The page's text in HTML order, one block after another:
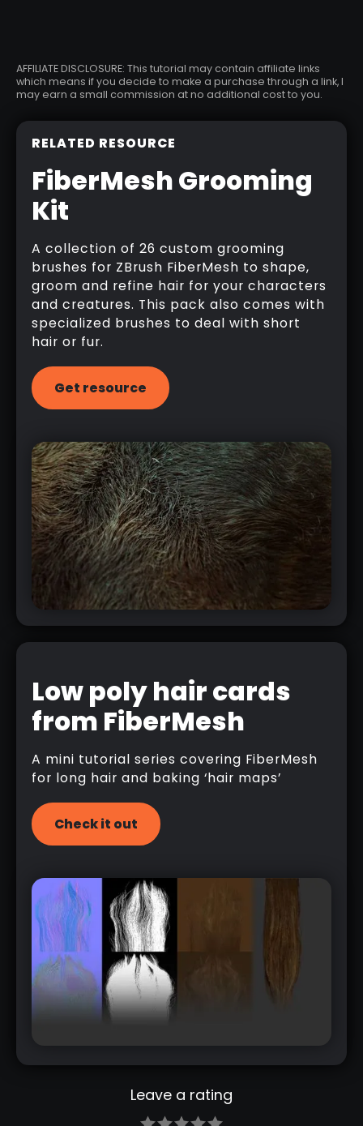
AFFILIATE DISCLOSURE: This tutorial may contain affiliate links
which means if you decide to make a purchase through a link, I
may earn a small commission at no additional cost to you.
RELATED RESOURCE
FiberMesh Grooming
Kit
A collection of 26 custom grooming
brushes for ZBrush FiberMesh to shape,
groom and refine hair for your characters
and creatures. This pack also comes with
specialized brushes to deal with short
hair or fur.
Get resource
Low poly hair cards
from FiberMesh
A mini tutorial series covering FiberMesh
for long hair and baking ‘hair maps’
Check it out